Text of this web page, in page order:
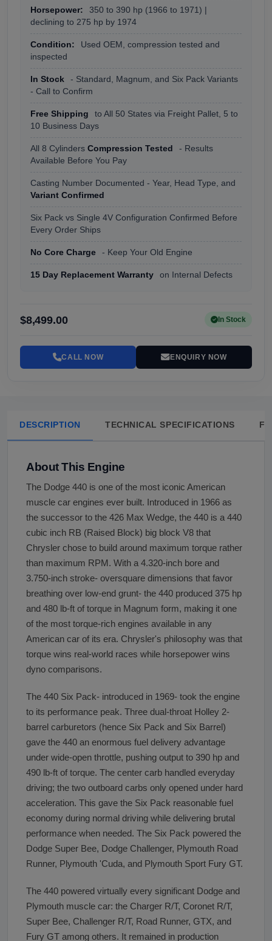
Horsepower:
350 to 390 hp (1966 to 1971) |
declining to 275 hp by 1974
Condition:
Used OEM, compression tested and
inspected
In Stock
- Standard, Magnum, and Six Pack Variants
- Call to Confirm
Free Shipping
to All 50 States via Freight Pallet, 5 to
10 Business Days
All 8 Cylinders Compression Tested
- Results
Available Before You Pay
Casting Number Documented - Year, Head Type, and
Variant Confirmed
Six Pack vs Single 4V Configuration Confirmed Before
Every Order Ships
No Core Charge - Keep Your Old Engine
15 Day Replacement Warranty on Internal Defects
$8,499.00 In Stock
CALL NOW ENQUIRY NOW
DESCRIPTION TECHNICAL SPECIFICATIONS
About This Engine
The Dodge 440 is one of the most iconic American
muscle car engines ever built. Introduced in 1966 as
the successor to the 426 Max Wedge, the 440 is a 440
cubic inch RB (Raised Block) big block V8 that
Chrysler chose to build around maximum torque rather
than maximum RPM. With a 4.320-inch bore and
3.750-inch stroke- oversquare dimensions that favor
breathing over low-end grunt- the 440 produced 375 hp
and 480 lb-ft of torque in Magnum form, making it one
of the most torque-rich engines available in any
American car of its era. Chrysler's philosophy was that
torque wins real-world races while horsepower wins
dyno comparisons.
The 440 Six Pack- introduced in 1969- took the engine
to its performance peak. Three dual-throat Holley 2-
barrel carburetors (hence Six Pack and Six Barrel)
gave the 440 an enormous fuel delivery advantage
under wide-open throttle, pushing output to 390 hp and
490 lb-ft of torque. The center carb handled everyday
driving; the two outboard carbs only opened under hard
acceleration. This gave the Six Pack reasonable fuel
economy during normal driving while delivering brutal
performance when needed. The Six Pack powered the
Dodge Super Bee, Dodge Challenger, Plymouth Road
Runner, Plymouth 'Cuda, and Plymouth Sport Fury GT.
The 440 powered virtually every significant Dodge and
Plymouth muscle car: the Charger R/T, Coronet R/T,
Super Bee, Challenger R/T, Road Runner, GTX, and
Fury GT among others. It remained in production